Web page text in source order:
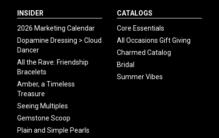
INSIDER
2026 Marketing Calendar
Dopamine Dressing > Cloud
Dancer
All the Rave: Friendship
Bracelets
Amber, a Timeless
Treasure
Seeing Multiples
Gemstone Scoop
Plain and Simple Pearls
CATALOGS
Core Essentials
All Occasions Gift Giving
Charmed Catalog
Bridal
Summer Vibes